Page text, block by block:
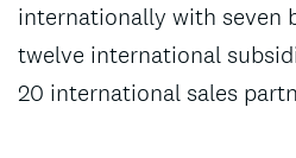
internationally with seven
twelve international
20 international sales